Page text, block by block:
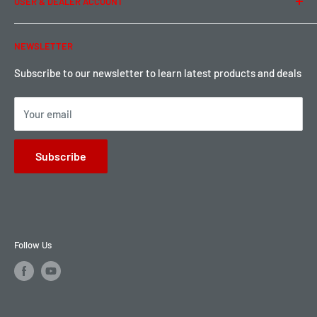
Shipping & Rates
Warranty & Return
Local Pickup
Password Reset
Become a Dealer
Sign up for Loyalty points here
NEWSLETTER
Subscribe to our newsletter to learn latest products and deals
Your email
Subscribe
Follow Us